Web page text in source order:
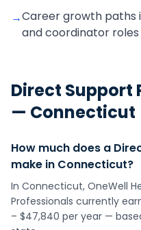
→Career growth paths
and coordinator roles
Direct Support
— Connecticut
How much does a
make in Connecticut?
In Connecticut, OneWell
Professionals currently
– $47,840 per year —